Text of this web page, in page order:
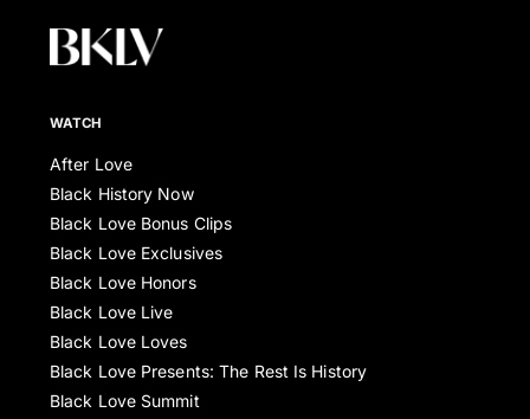
WATCH
After Love
Black History Now
Black Love Bonus Clips
Black Love Exclusives
Black Love Honors
Black Love Live
Black Love Loves
Black Love Presents: The Rest Is History
Black Love Summit